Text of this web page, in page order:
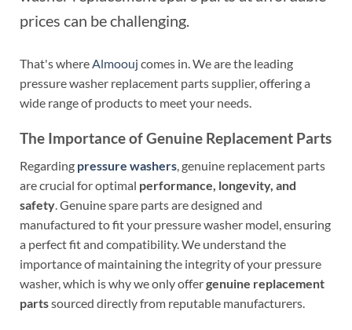
prices can be challenging.
That's whereAlmoouj comes in. We are the leading
pressure washer replacement parts supplier, offering a
wide range of products to meet your needs.
The Importance of Genuine Replacement Parts
Regarding pressure washers , genuine replacement parts
are crucial for optimal performance, longevity, and
safety . Genuine spare parts are designed and
manufactured to fit your pressure washer model, ensuring
a perfect fit and compatibility. We understand the
importance of maintaining the integrity of your pressure
washer, which is why we only offergenuine replacement
partssourced directly from reputable manufacturers.